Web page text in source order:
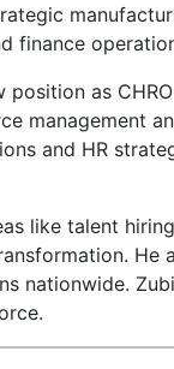
finance
position as
management
and HR
like talent
He
nationwide.